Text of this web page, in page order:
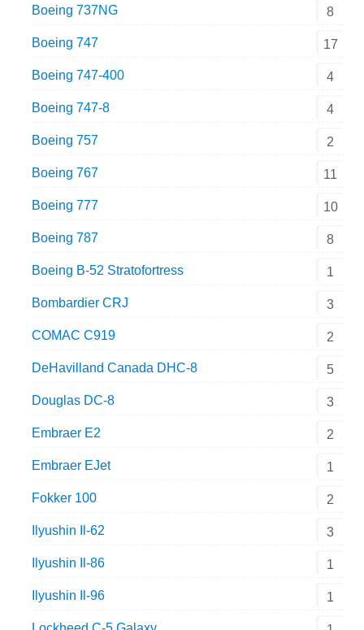
Boeing 737NG 8
Boeing 747 17
Boeing 747-400 4
Boeing 747-8 4
Boeing 757 2
Boeing 767 11
Boeing 777 10
Boeing 787 8
Boeing B-52 Stratofortress 1
Bombardier CRJ 3
COMAC C919 2
DeHavilland Canada DHC-8 5
Douglas DC-8 3
Embraer E2 2
Embraer EJet 1
Fokker 100 2
Ilyushin Il-62 3
Ilyushin Il-86 1
Ilyushin Il-96 1